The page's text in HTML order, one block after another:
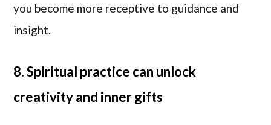
you become more receptive to guidance and
insight.
8. Spiritual practice can unlock
creativity and inner gifts